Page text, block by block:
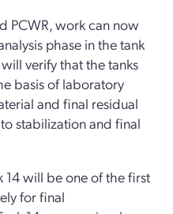
PCWR, work can now
phase in the tank
verify that the tanks
basis of laboratory
and final residual
stabilization and final
14 will be one of the first
for final